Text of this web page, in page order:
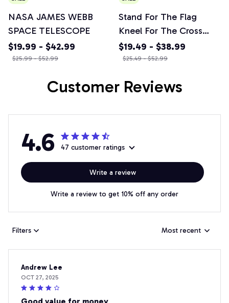
NASA JAMES WEBB
SPACE TELESCOPE
$19.99 - $42.99
$25.99 - $52.99
Stand For The Flag
Kneel For The Cross
Courage Honor Rescue
Fire Firefighter T-shirt,
$19.49 - $38.99
$25.49 - $52.99
Customer Reviews
4.6 47 customer ratings
Write a review
Write a review to get 10% off any order
Filters Most recent
Andrew Lee
OCT 27, 2025